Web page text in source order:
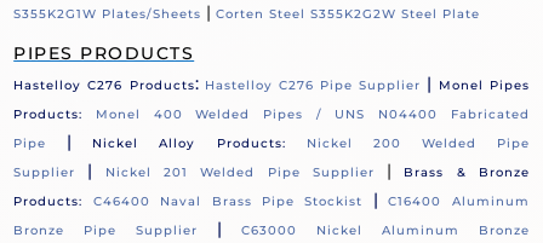
S355K2G1W Plates/Sheets |Corten Steel S355K2G2W Steel Plate
PIPES PRODUCTS
Hastelloy C276 Products: Hastelloy C276 Pipe Supplier |
Monel Pipes
Products: Monel 400 Welded Pipes / UNS N04400 Fabricated
Pipe
| Nickel Alloy Products:
Nickel 200 Welded Pipe
Supplier
| Nickel 201 Welded Pipe Supplier |
Brass & Bronze
Products:
C46400 Naval Brass Pipe Stockist |C16400 Aluminum
Bronze Pipe Supplier
|
C63000 Nickel Aluminum Bronze